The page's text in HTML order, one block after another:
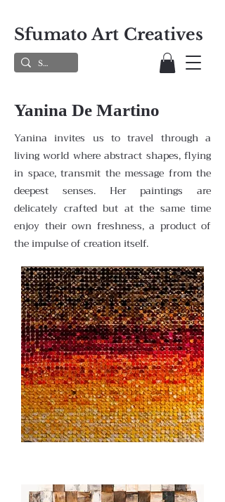
Sfumato Art Creatives
Yanina De Martino
Yanina invites us to travel through a
living world where abstract shapes, flying
in space, transmit the message from the
deepest senses. Her paintings are
delicately crafted but at the same time
enjoy their own freshness, a product of
the impulse of creation itself.